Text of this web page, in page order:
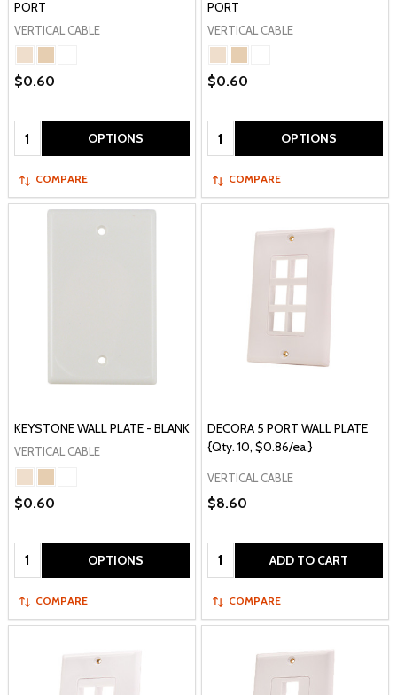
PORT
VERTICAL CABLE
$0.60
Quantity: OPTIONS
COMPARE
PORT
VERTICAL CABLE
$0.60
Quantity: OPTIONS
COMPARE
KEYSTONE WALL PLATE - BLANK
VERTICAL CABLE
$0.60
Quantity: OPTIONS
COMPARE
DECORA 5 PORT WALL PLATE
{Qty. 10, $0.86/ea.}
VERTICAL CABLE
$8.60
Quantity: ADD TO CART
COMPARE